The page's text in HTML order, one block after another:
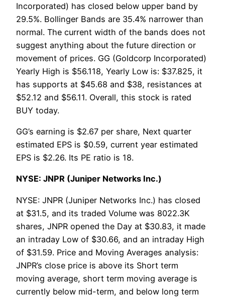
Incorporated) has closed below upper band by
29.5%. Bollinger Bands are 35.4% narrower than
normal. The current width of the bands does not
suggest anything about the future direction or
movement of prices. GG (Goldcorp Incorporated)
Yearly High is $56.118, Yearly Low is: $37.825, it
has supports at $45.68 and $38, resistances at
$52.12 and $56.11. Overall, this stock is rated
BUY today.
GG’s earning is $2.67 per share, Next quarter
estimated EPS is $0.59, current year estimated
EPS is $2.26. Its PE ratio is 18.
NYSE: JNPR (Juniper Networks Inc.)
NYSE: JNPR (Juniper Networks Inc.) has closed
at $31.5, and its traded Volume was 8022.3K
shares, JNPR opened the Day at $30.83, it made
an intraday Low of $30.66, and an intraday High
of $31.59. Price and Moving Averages analysis:
JNPR’s close price is above its Short term
moving average, short term moving average is
currently below mid-term, and below long term